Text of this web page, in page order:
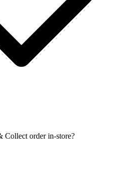
order in-store?